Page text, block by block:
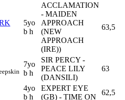
5yo
b h
ACCLAMATION
- MAIDEN
APPROACH
(NEW
APPROACH
(IRE))
63,5
7yo
b h
SIR PERCY -
PEACE LILY
(DANSILI)
63
4yo
b h
EXPERT EYE
(GB) - TIME ON
62,5